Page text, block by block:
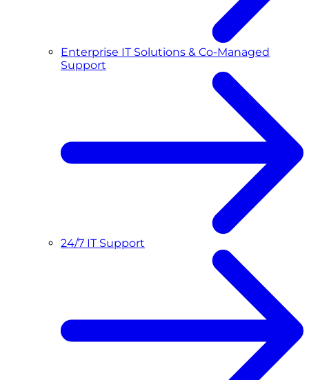
Enterprise IT Solutions & Co-Managed
Support
24/7 IT Support